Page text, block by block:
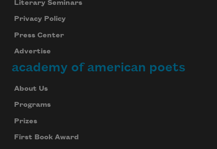
Literary Seminars
Privacy Policy
Press Center
Advertise
academy of american poets
About Us
Programs
Prizes
First Book Award